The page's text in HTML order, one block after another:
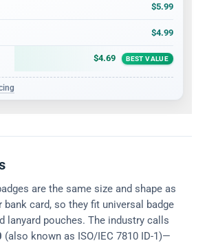
$5.99
$4.99
$4.69 BEST VALUE
are the same size and shape as
card, so they fit universal badge
lanyard pouches. The industry calls
(also known as ISO/IEC 7810 ID-1)—